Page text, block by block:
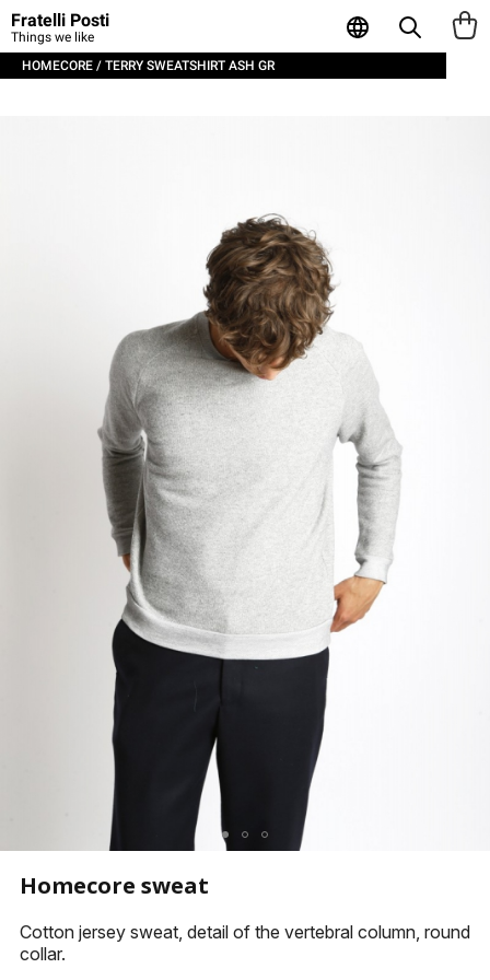
Fratelli Posti
Things we like
HOMECORE / TERRY SWEATSHIRT ASH GR
Homecore sweat
Cotton jersey sweat, detail of the vertebral column, round
collar.